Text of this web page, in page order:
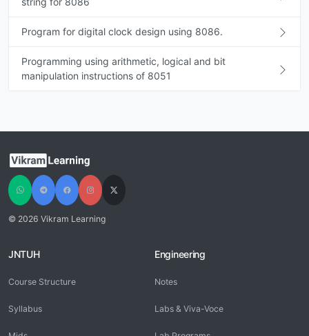
Program for digital clock design using 8086.
Programming using arithmetic, logical and bit
manipulation instructions of 8051
© 2026 Vikram Learning
JNTUH
Course Structure
Syllabus
Engineering
Notes
Labs & Viva-Voce